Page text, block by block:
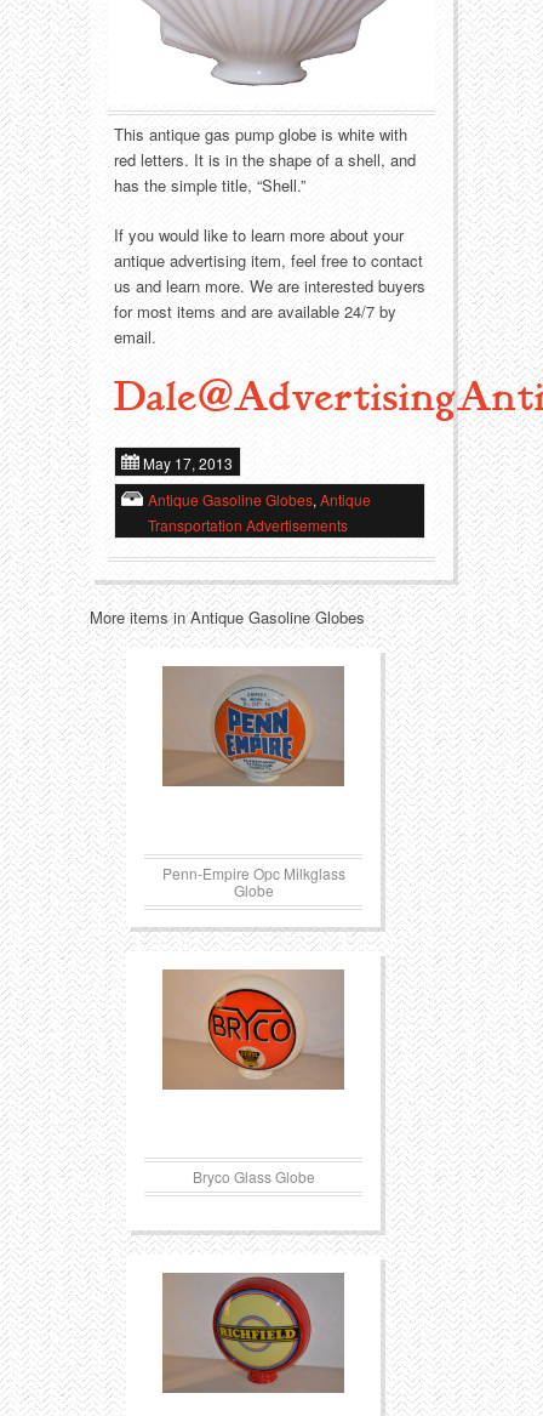
Manufacturers
Misc. Advertising
Outdoorsman
Soda Fountain
Sweets
Telephony
Tobacciana
Transportation
Western
Packages
Paper
Pinbacks
Pocket Mirrors
Advertising Signs
Thermometers
Tins
Toys
Trays
This antique gas pump globe is white with
red letters. It is in the shape of a shell, and
has the simple title, “Shell.”
If you would like to learn more about your
antique advertising item, feel free to contact
us and learn more. We are interested buyers
for most items and are available 24/7 by
email.
May 17, 2013
Antique Gasoline Globes, Antique
Transportation Advertisements
More items in Antique Gasoline Globes
Penn-Empire Opc Milkglass
Globe
Bryco Glass Globe